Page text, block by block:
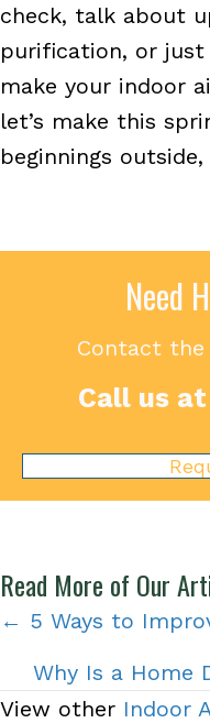
check, talk about
purification, or
make your indoor
let’s make this
beginnings
Need
Contact the
Call us at
Read More of Our
Posts
navigation
← 5 Ways to
Why Is a Home
View other Indoor